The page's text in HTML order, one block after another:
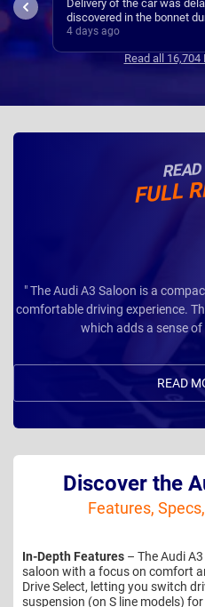
Nationwide make the
easy. I'm afraid I have
speak to is always very
4 days ago
Read all
FULL
" The Audi A3 Saloon is a
comfortable driving experience.
which adds a sense
READ
Discover the
Features,
In-Depth Features – The Audi
saloon with a focus on comfort
Drive Select, letting you switch
suspension (on S line models)